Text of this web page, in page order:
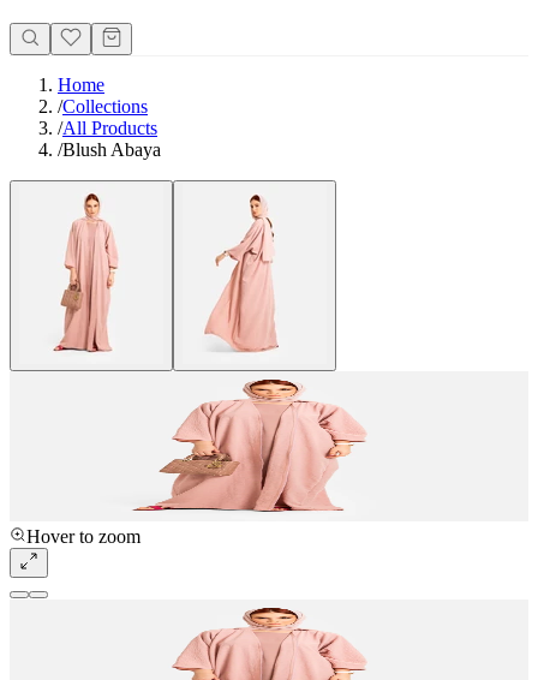
Home
/Collections
/All Products
/Blush Abaya
Hover to zoom